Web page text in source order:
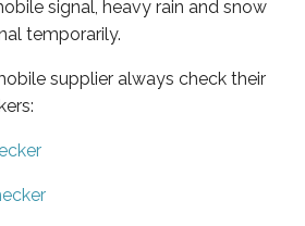
signal, heavy rain and snow
temporarily.
supplier always check their